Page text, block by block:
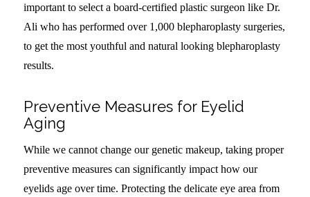
important to select a board-certified plastic surgeon like Dr.
Ali who has performed over 1,000 blepharoplasty surgeries,
to get the most youthful and natural looking blepharoplasty
results.
Preventive Measures for Eyelid
Aging
While we cannot change our genetic makeup, taking proper
preventive measures can significantly impact how our
eyelids age over time. Protecting the delicate eye area from